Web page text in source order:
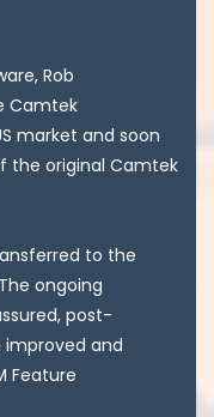
Rob
Camtek
market and soon
the original Camtek
to the
ongoing
post-
and
Feature